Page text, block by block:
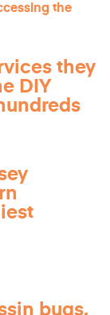
they
DIY
bugs,